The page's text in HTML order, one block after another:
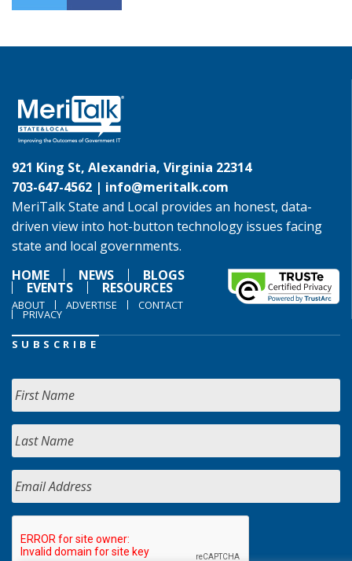
921 King St, Alexandria, Virginia 22314
703-647-4562 | info@meritalk.com
MeriTalk State and Local provides an honest, data-
driven view into hot-button technology issues facing
state and local governments.
HOME
NEWS BLOGS
EVENTS RESOURCES
ABOUT ADVERTISE CONTACT
PRIVACY
SUBSCRIBE